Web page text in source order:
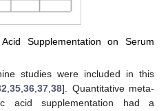
Supplementation on Serum
studies were included in this
,35,36,37,38]. Quantitative meta-
acid supplementation had a